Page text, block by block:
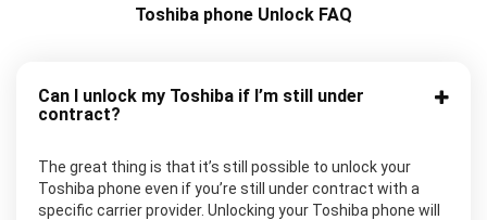
Toshiba phone Unlock FAQ
Can I unlock my Toshiba if I’m still under
contract?
The great thing is that it’s still possible to unlock your
Toshiba phone even if you’re still under contract with a
specific carrier provider. Unlocking your Toshiba phone will